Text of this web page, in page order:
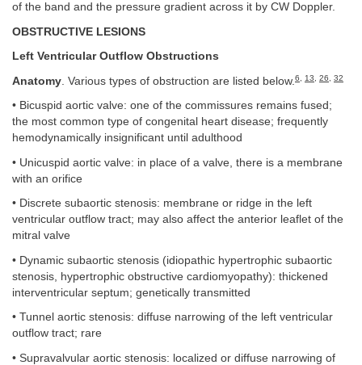
of the band and the pressure gradient across it by CW Doppler.
OBSTRUCTIVE LESIONS
Left Ventricular Outflow Obstructions
Anatomy . Various types of obstruction are listed below. 6 13 26 32
• Bicuspid aortic valve: one of the commissures remains fused;
the most common type of congenital heart disease; frequently
hemodynamically insignificant until adulthood
• Unicuspid aortic valve: in place of a valve, there is a membrane
with an orifice
• Discrete subaortic stenosis: membrane or ridge in the left
ventricular outflow tract; may also affect the anterior leaflet of the
mitral valve
• Dynamic subaortic stenosis (idiopathic hypertrophic subaortic
stenosis, hypertrophic obstructive cardiomyopathy): thickened
interventricular septum; genetically transmitted
• Tunnel aortic stenosis: diffuse narrowing of the left ventricular
outflow tract; rare
• Supravalvular aortic stenosis: localized or diffuse narrowing of